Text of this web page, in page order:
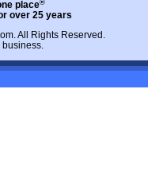
place®
over 25 years
. All Rights Reserved.